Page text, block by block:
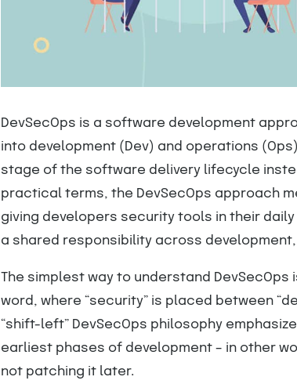
DevSecOps is a software development
into development (Dev) and operations
stage of the software delivery lifecycle
practical terms, the DevSecOps approach
giving developers security tools in their
a shared responsibility across
The simplest way to understand
word, where “security” is placed between
“shift-left” DevSecOps philosophy
earliest phases of development – in other
not patching it later.